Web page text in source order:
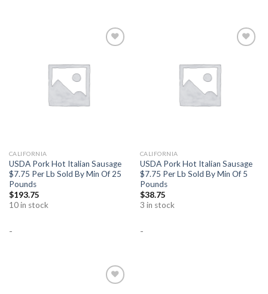
CALIFORNIA
USDA Pork Hot Italian Sausage
$7.75 Per Lb Sold By Min Of 25
Pounds
$193.75
10 in stock
-
CALIFORNIA
USDA Pork Hot Italian Sausage
$7.75 Per Lb Sold By Min Of 5
Pounds
$38.75
3 in stock
-